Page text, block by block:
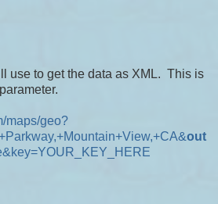
use to get the data as XML. This is
maps/geo?
out